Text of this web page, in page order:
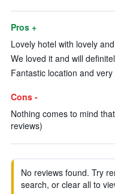
Pros +
Lovely hotel with lovely
We loved it and will
Fantastic location and
Cons -
Nothing comes to mind
reviews)
No reviews found. Try
search, or clear all to